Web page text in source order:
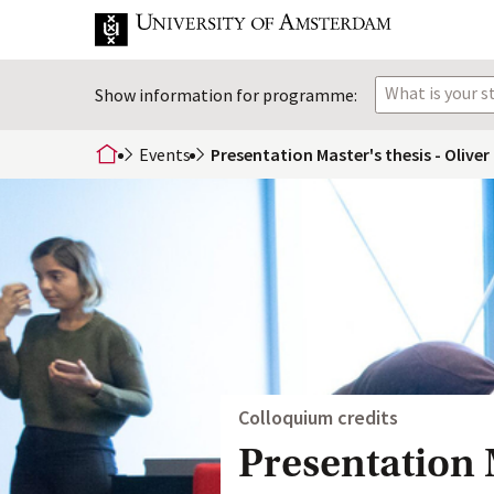
Show information for programme: What is your
home
Events Presentation Master's thesis -
Colloquium credits
Presentation